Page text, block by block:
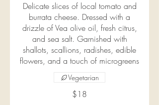
Delicate slices of local tomato and
burrata cheese. Dressed with a
drizzle of Vea olive oil, fresh citrus,
and sea salt. Garnished with
shallots, scallions, radishes, edible
flowers, and a touch of microgreens
$18
Vegetarian